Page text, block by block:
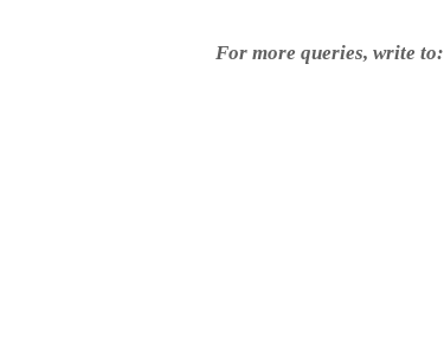
For more queries, write to: